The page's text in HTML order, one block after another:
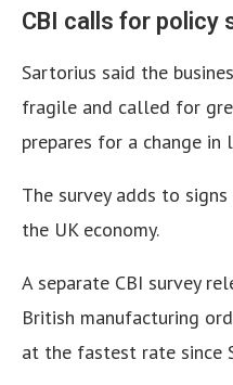
CBI calls for policy
Sartorius said the
fragile and called for
prepares for a change in
The survey adds to
the UK economy.
A separate CBI survey
British manufacturing
at the fastest rate since